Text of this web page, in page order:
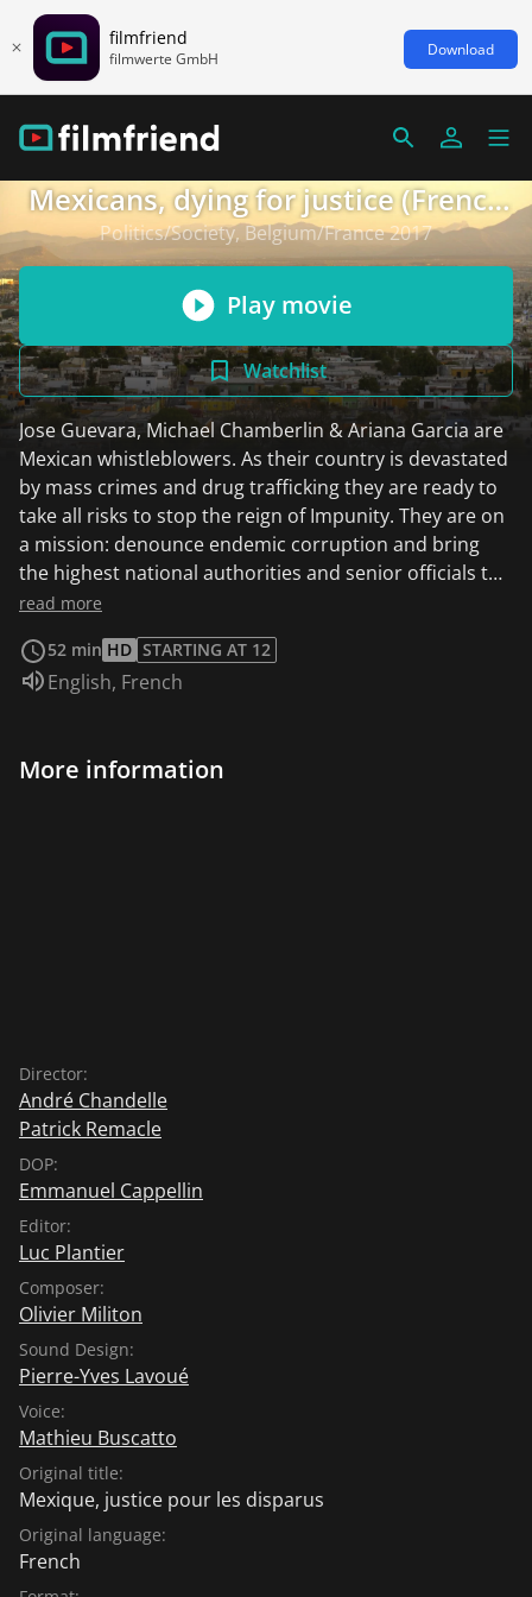
filmfriend
filmwerte GmbH Download
Mexicans, dying for justice (French
version)
Politics/Society, Belgium/France 2017
Play movie
Watchlist
Jose Guevara, Michael Chamberlin & Ariana Garcia are
Mexican whistleblowers. As their country is devastated
by mass crimes and drug trafficking they are ready to
take all risks to stop the reign of Impunity. They are on
a mission: denounce endemic corruption and bring
the highest national authorities and senior officials to
the International criminal court in The Hague
into the role and functioning of this judicial authority,
in charge of prosecuting war crimes and crimes
read more
52 min HD STARTING AT 12
Audio language:
English, French
More information
Director:
André Chandelle
Patrick Remacle
DOP:
Emmanuel Cappellin
Editor:
Luc Plantier
Composer:
Olivier Militon
Sound Design:
Pierre-Yves Lavoué
Voice:
Mathieu Buscatto
Original title:
Mexique, justice pour les disparus
Original language:
French